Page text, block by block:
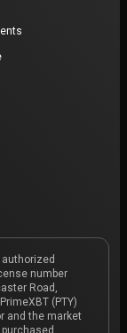
authorized
number
Road,
(PTY)
and the market